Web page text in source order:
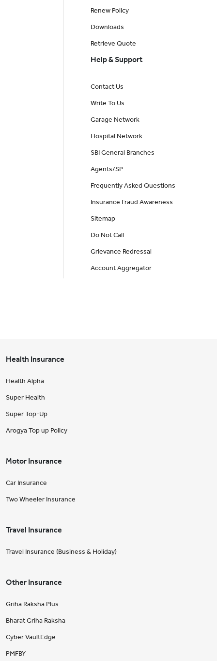
Renew Policy
Downloads
Retrieve Quote
Help & Support
Contact Us
Write To Us
Garage Network
Hospital Network
SBI General Branches
Agents/SP
Frequently Asked Questions
Insurance Fraud Awareness
Sitemap
Do Not Call
Grievance Redressal
Account Aggregator
Health Insurance
Health Alpha
Super Health
Super Top-Up
Arogya Top up Policy
Motor Insurance
Car Insurance
Two Wheeler Insurance
Travel Insurance
Travel Insurance (Business & Holiday)
Other Insurance
Griha Raksha Plus
Bharat Griha Raksha
Cyber VaultEdge
PMFBY